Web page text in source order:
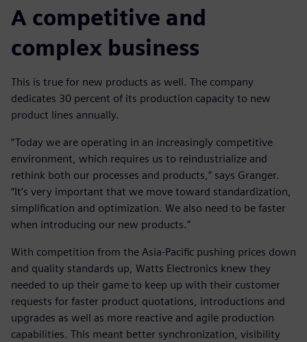
A competitive and
complex business
This is true for new products as well. The company
dedicates 30 percent of its production capacity to new
product lines annually.
“Today we are operating in an increasingly competitive
environment, which requires us to reindustrialize and
rethink both our processes and products,” says Granger.
“It’s very important that we move toward standardization,
simplification and optimization. We also need to be faster
when introducing our new products.”
With competition from the Asia-Pacific pushing prices down
and quality standards up, Watts Electronics knew they
needed to up their game to keep up with their customer
requests for faster product quotations, introductions and
upgrades as well as more reactive and agile production
capabilities. This meant better synchronization, visibility